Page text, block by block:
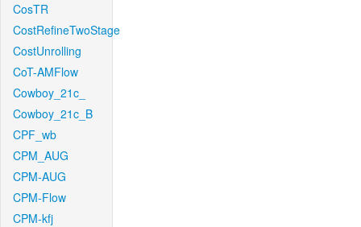
CosTR
CostRefineTwoStage
CostUnrolling
CoT-AMFlow
Cowboy_21c_
Cowboy_21c_B
CPF_wb
CPM_AUG
CPM-AUG
CPM-Flow
CPM-kfj